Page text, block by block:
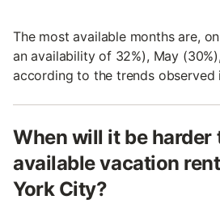
The most available months are,
an availability of 32%), May
according to the trends observed
When will it be harder
available vacation
York City?